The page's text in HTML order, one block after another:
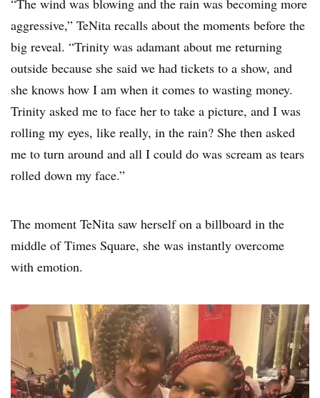
“The wind was blowing and the rain was becoming more
aggressive,” TeNita recalls about the moments before the
big reveal. “Trinity was adamant about me returning
outside because she said we had tickets to a show, and
she knows how I am when it comes to wasting money.
Trinity asked me to face her to take a picture, and I was
rolling my eyes, like really, in the rain? She then asked
me to turn around and all I could do was scream as tears
rolled down my face.”
The moment TeNita saw herself on a billboard in the
middle of Times Square, she was instantly overcome
with emotion.